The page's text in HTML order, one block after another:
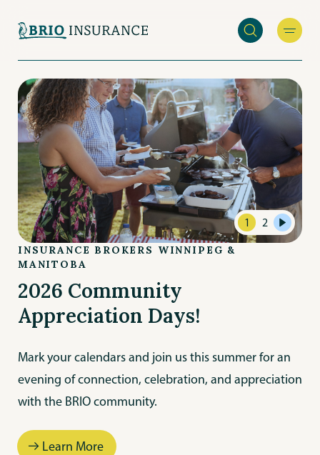
content
BROKERS
WINNIPEG
MANITOBA
INSURANCE BROKERS WINNIPEG &
MANITOBA
2026 Community
Appreciation Days!
Mark your calendars and join us this summer for an
evening of connection, celebration, and appreciation
with the BRIO community.
Learn More
1 2